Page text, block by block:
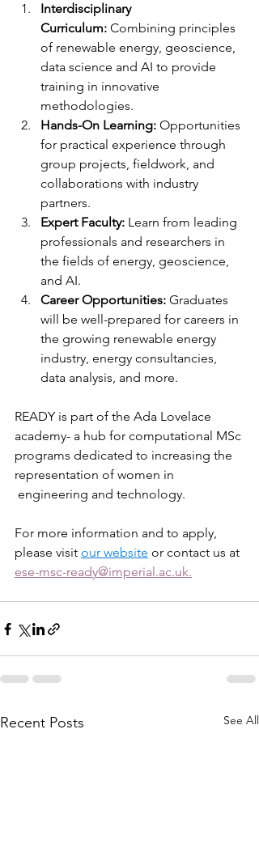
Interdisciplinary
Curriculum: Combining principles
of renewable energy, geoscience,
data science and AI to provide
training in innovative
methodologies.
Hands-On Learning: Opportunities
for practical experience through
group projects, fieldwork, and
collaborations with industry
partners.
Expert Faculty: Learn from leading
professionals and researchers in
the fields of energy, geoscience,
and AI.
Career Opportunities: Graduates
will be well-prepared for careers in
the growing renewable energy
industry, energy consultancies,
data analysis, and more.
READY is part of the Ada Lovelace
academy- a hub for computational MSc
programs dedicated to increasing the
representation of women in
engineering and technology.
For more information and to apply,
please visit our website or contact us at
ese-msc-ready@imperial.ac.uk.
Recent Posts See All